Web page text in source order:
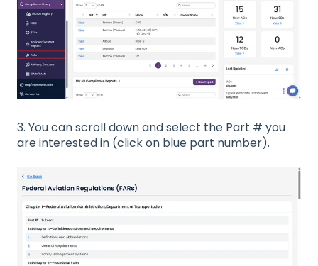
3. You can scroll down and select the Part # you
are interested in (click on blue part number).